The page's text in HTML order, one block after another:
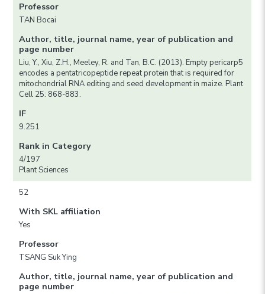
Professor
TAN Bocai
Author, title, journal name, year of publication and
page number
Liu, Y., Xiu, Z.H., Meeley, R. and Tan, B.C. (2013). Empty pericarp5
encodes a pentatricopeptide repeat protein that is required for
mitochondrial RNA editing and seed development in maize. Plant
Cell 25: 868-883.
IF
9.251
Rank in Category
4/197
Plant Sciences
52
With SKL affiliation
Yes
Professor
TSANG Suk Ying
Author, title, journal name, year of publication and
page number